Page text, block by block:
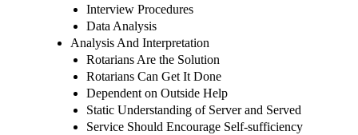
Interview Procedures
Data Analysis
Analysis And Interpretation
Rotarians Are the Solution
Rotarians Can Get It Done
Dependent on Outside Help
Static Understanding of Server and Served
Service Should Encourage Self-sufficiency